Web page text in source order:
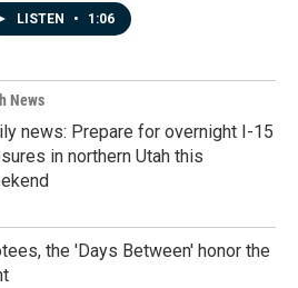
LISTEN • 1:06
News
news: Prepare for overnight I-15
in northern Utah this
the 'Days Between' honor the